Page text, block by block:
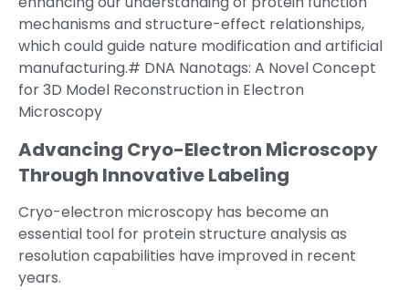
mechanisms and structure-effect relationships,
which could guide nature modification and artificial
manufacturing.# DNA Nanotags: A Novel Concept
for 3D Model Reconstruction in Electron
Microscopy
Advancing Cryo-Electron Microscopy
Through Innovative Labeling
Cryo-electron microscopy has become an
essential tool for protein structure analysis as
resolution capabilities have improved in recent
years.